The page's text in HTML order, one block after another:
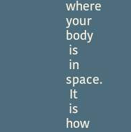
where
your
body
is
in
space.
It
is
how